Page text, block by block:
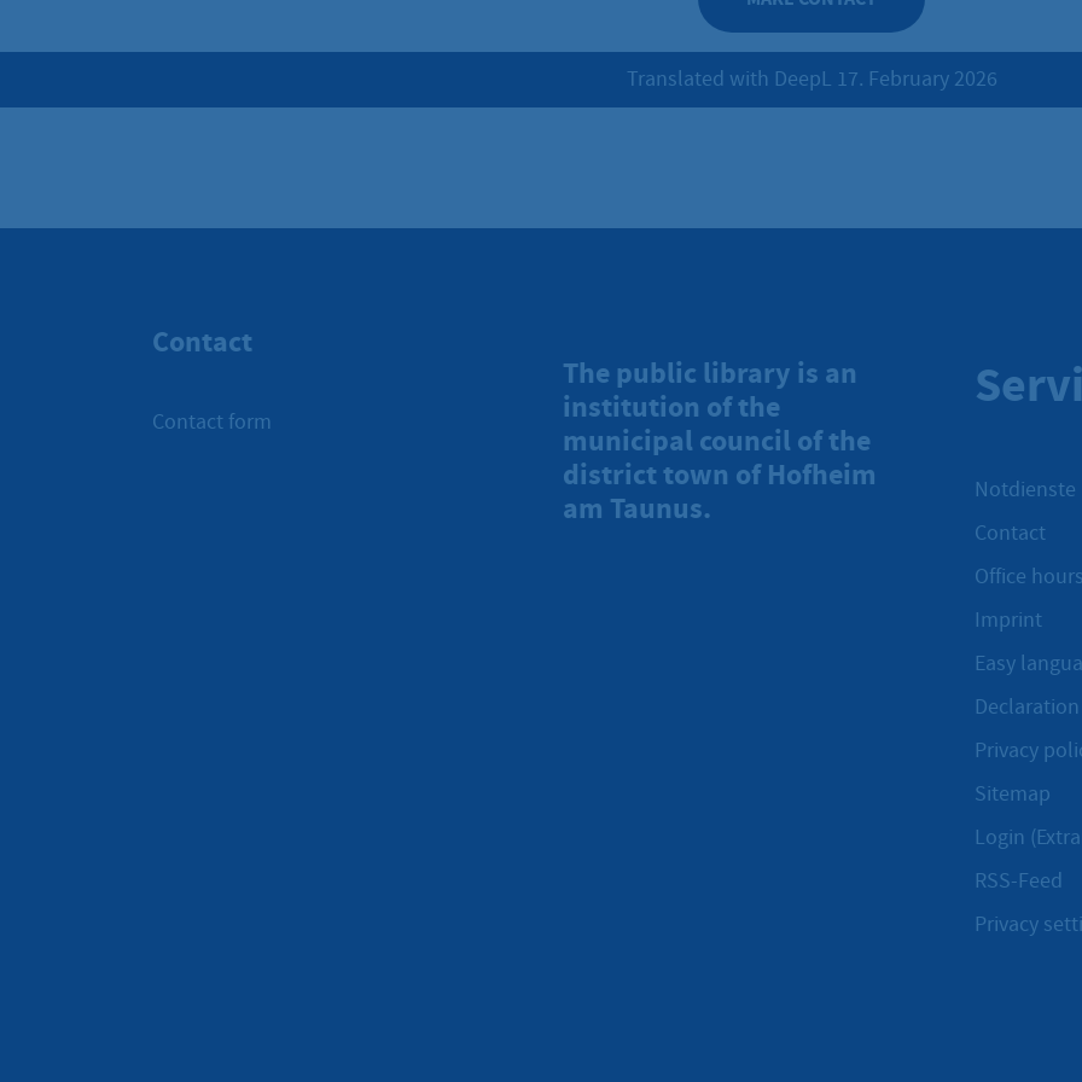
Translated with DeepL 17. February 2026
Contact
Contact form
The public library is an
institution of the
municipal council of the
district town of Hofheim
am Taunus.
Notdienste
Contact
Office
Imprint
Easy
Privacy
Sitemap
Login
RSS-Feed
Privacy